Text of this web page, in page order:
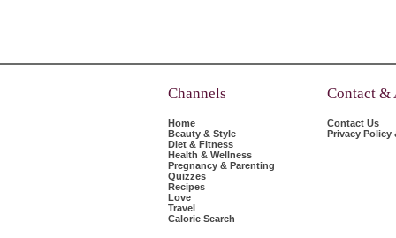
Channels
Home
Beauty & Style
Diet & Fitness
Health & Wellness
Pregnancy & Parenting
Quizzes
Recipes
Love
Travel
Calorie Search
Contact &
Contact Us
Privacy Policy